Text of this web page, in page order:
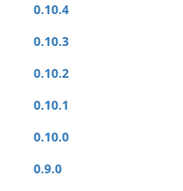
0.10.4
0.10.3
0.10.2
0.10.1
0.10.0
0.9.0